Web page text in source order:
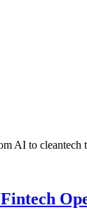
AI to cleantech